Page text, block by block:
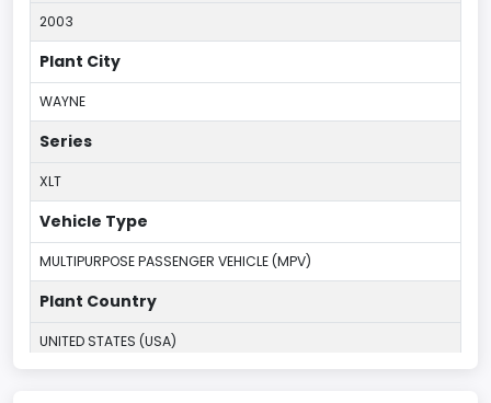
2003
Plant City
WAYNE
Series
XLT
Vehicle Type
MULTIPURPOSE PASSENGER VEHICLE (MPV)
Plant Country
UNITED STATES (USA)